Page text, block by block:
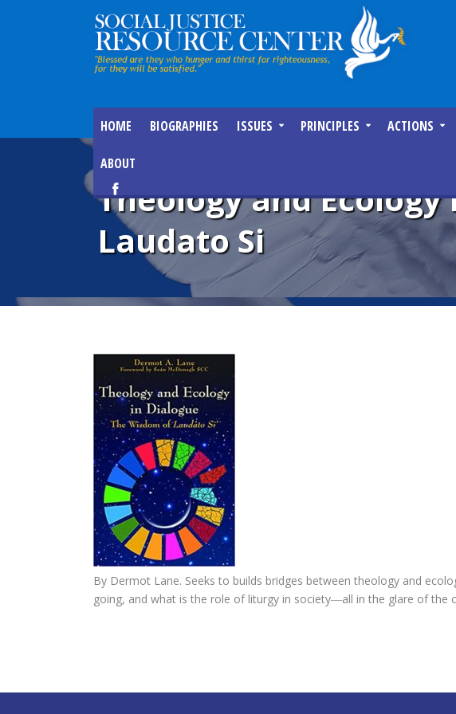
HOME BIOGRAPHIES ISSUES PRINCIPLES ACTIONS
ABOUT
Theology and
Laudato Si
By Dermot Lane. Seeks to builds bridges between theology and
going, and what is the role of liturgy in society―all in the glare of the